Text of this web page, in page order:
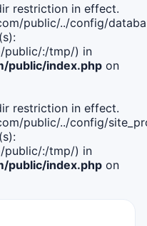
restriction in effect.
public/../config/
public/:/tmp/) in
public/index.php on
restriction in effect.
public/../config/
public/:/tmp/) in
public/index.php on